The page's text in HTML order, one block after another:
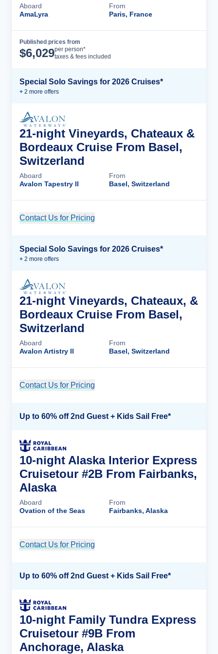
Aboard
AmaLyra
From
Paris, France
Published prices from
$6,029per person*
taxes & fees included
Special Solo Savings for 2026 Cruises*
+ 2 more offers
21-night Vineyards, Chateaux &
Bordeaux Cruise From Basel,
Switzerland
Aboard
Avalon Tapestry II
From
Basel, Switzerland
Contact Us for Pricing
Special Solo Savings for 2026 Cruises*
+ 2 more offers
21-night Vineyards, Chateaux, &
Bordeaux Cruise From Basel,
Switzerland
Aboard
Avalon Artistry II
From
Basel, Switzerland
Contact Us for Pricing
Up to 60% off 2nd Guest + Kids Sail Free*
10-night Alaska Interior Express
Cruisetour #2B From Fairbanks,
Alaska
Aboard
Ovation of the Seas
From
Fairbanks, Alaska
Contact Us for Pricing
Up to 60% off 2nd Guest + Kids Sail Free*
10-night Family Tundra Express
Cruisetour #9B From
Anchorage, Alaska